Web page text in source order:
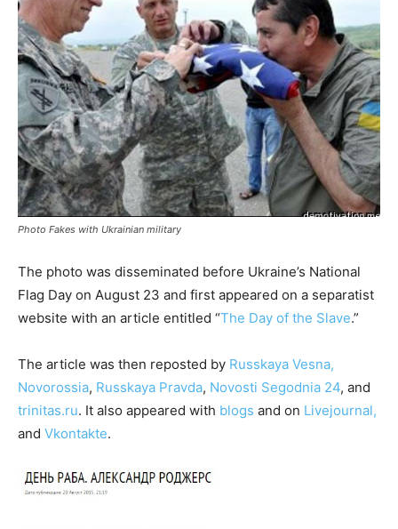
Photo Fakes with Ukrainian military
The photo was disseminated before Ukraine’s National
Flag Day on August 23 and first appeared on a separatist
website with an article entitled “The Day of the Slave.”
The article was then reposted by Russkaya Vesna,
Novorossia, Russkaya Pravda, Novosti Segodnia 24, and
trinitas.ru. It also appeared with blogs and on Livejournal,
and Vkontakte.